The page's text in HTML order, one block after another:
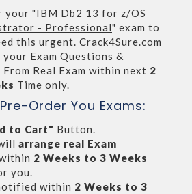
your "IBM Db2 13 for z/OS
- Professional" exam to
this urgent. Crack4Sure.com
Exam Questions &
Real Exam within next 2
Time only.
Order You Exams:
to Cart" Button.
arrange real Exam
2 Weeks to 3 Weeks
you.
within 2 Weeks to 3